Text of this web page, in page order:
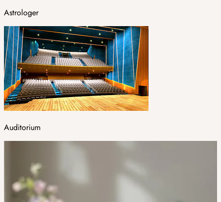
Astrologer
Auditorium